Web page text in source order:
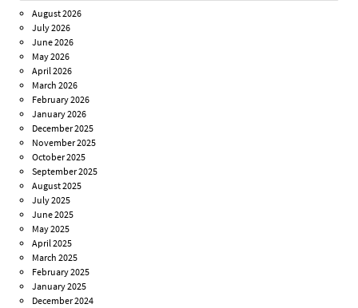
August 2026
July 2026
June 2026
May 2026
April 2026
March 2026
February 2026
January 2026
December 2025
November 2025
October 2025
September 2025
August 2025
July 2025
June 2025
May 2025
April 2025
March 2025
February 2025
January 2025
December 2024